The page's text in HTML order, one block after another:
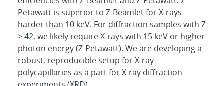
Petawatt is superior to Z-Beamlet for X-rays
harder than 10 keV. For diffraction samples with Z
> 42, we likely require X-rays with 15 keV or higher
photon energy (Z-Petawatt). We are developing a
robust, reproducible setup for X-ray
polycapillaries as a part for X-ray diffraction